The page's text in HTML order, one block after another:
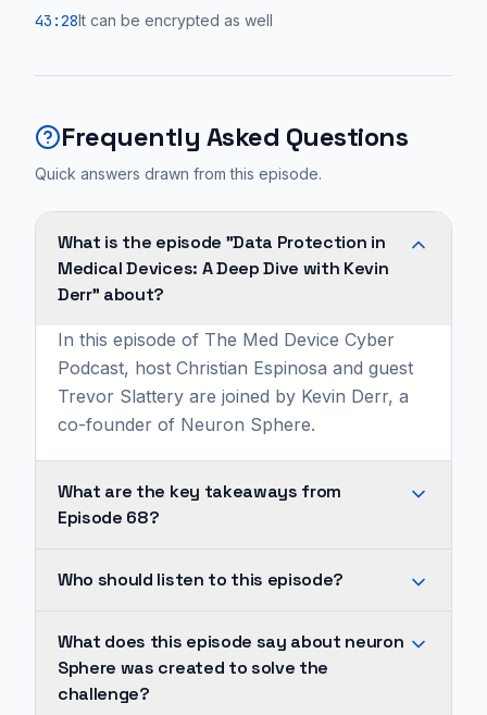
43:28It can be encrypted as well
Frequently Asked Questions
Quick answers drawn from this episode.
What is the episode "Data Protection in
Medical Devices: A Deep Dive with Kevin
Derr" about?
In this episode of The Med Device Cyber
Podcast, host Christian Espinosa and guest
Trevor Slattery are joined by Kevin Derr, a
co-founder of Neuron Sphere.
What are the key takeaways from
Episode 68?
Sphere
created
solve
Who should listen to this episode?
explains
the
What does this episode say about neuron
Sphere was created to solve the
challenge?